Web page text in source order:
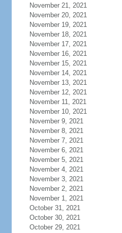
November 21, 2021
November 20, 2021
November 19, 2021
November 18, 2021
November 17, 2021
November 16, 2021
November 15, 2021
November 14, 2021
November 13, 2021
November 12, 2021
November 11, 2021
November 10, 2021
November 9, 2021
November 8, 2021
November 7, 2021
November 6, 2021
November 5, 2021
November 4, 2021
November 3, 2021
November 2, 2021
November 1, 2021
October 31, 2021
October 30, 2021
October 29, 2021